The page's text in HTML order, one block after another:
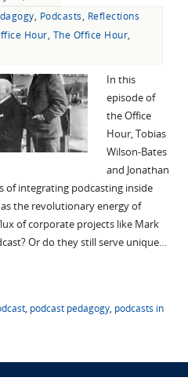
, Podcasts, Reflections
Hour, The Office Hour,
In this
episode of
the Office
Hour, Tobias
Wilson-Bates
and Jonathan
of integrating podcasting inside
the revolutionary energy of
of corporate projects like Mark
Or do they still serve unique…
, podcast pedagogy, podcasts in